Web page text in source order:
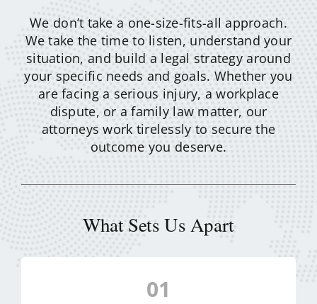
We don’t take a one-size-fits-all approach.
We take the time to listen, understand your
situation, and build a legal strategy around
your specific needs and goals. Whether you
are facing a serious injury, a workplace
dispute, or a family law matter, our
attorneys work tirelessly to secure the
outcome you deserve.
What Sets Us Apart
01